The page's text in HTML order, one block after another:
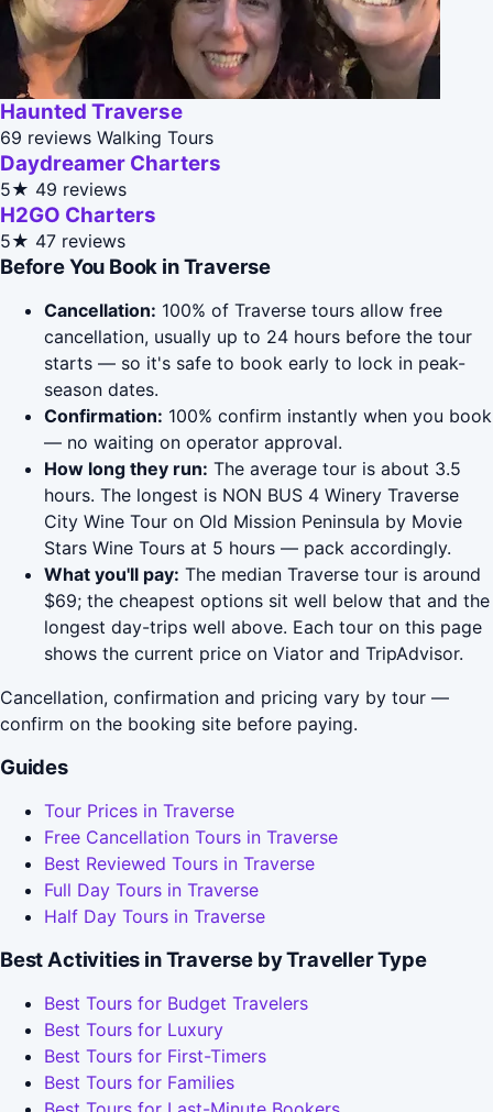
Haunted Traverse
69 reviews Walking Tours
Daydreamer Charters
5★ 49 reviews
H2GO Charters
5★ 47 reviews
Before You Book in Traverse
Cancellation: 100% of Traverse tours allow free
cancellation, usually up to 24 hours before the tour
starts — so it's safe to book early to lock in peak-
season dates.
Confirmation: 100% confirm instantly when you book
— no waiting on operator approval.
How long they run: The average tour is about 3.5
hours. The longest is NON BUS 4 Winery Traverse
City Wine Tour on Old Mission Peninsula by Movie
Stars Wine Tours at 5 hours — pack accordingly.
What you'll pay: The median Traverse tour is around
$69; the cheapest options sit well below that and the
longest day-trips well above. Each tour on this page
shows the current price on Viator and TripAdvisor.
Cancellation, confirmation and pricing vary by tour —
confirm on the booking site before paying.
Guides
Tour Prices in Traverse
Free Cancellation Tours in Traverse
Best Reviewed Tours in Traverse
Full Day Tours in Traverse
Half Day Tours in Traverse
Best Activities in Traverse by Traveller Type
Best Tours for Budget Travelers
Best Tours for Luxury
Best Tours for First-Timers
Best Tours for Families